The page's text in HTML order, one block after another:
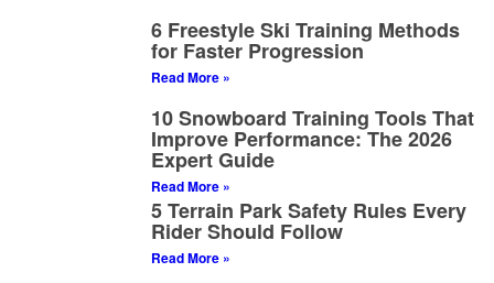
6 Freestyle Ski Training Methods
for Faster Progression
Read More »
10 Snowboard Training Tools That
Improve Performance: The 2026
Expert Guide
Read More »
5 Terrain Park Safety Rules Every
Rider Should Follow
Read More »